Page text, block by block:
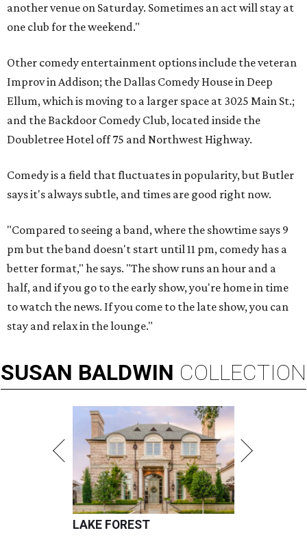
another venue on Saturday. Sometimes an act will stay at
one club for the weekend."
Other comedy entertainment options include the veteran
Improv in Addison; the Dallas Comedy House in Deep
Ellum, which is moving to a larger space at 3025 Main St.;
and the Backdoor Comedy Club, located inside the
Doubletree Hotel off 75 and Northwest Highway.
Comedy is a field that fluctuates in popularity, but Butler
says it's always subtle, and times are good right now.
"Compared to seeing a band, where the showtime says 9
pm but the band doesn't start until 11 pm, comedy has a
better format," he says. "The show runs an hour and a
half, and if you go to the early show, you're home in time
to watch the news. If you come to the late show, you can
stay and relax in the lounge."
SUSAN BALDWIN COLLECTION
LAKE FOREST